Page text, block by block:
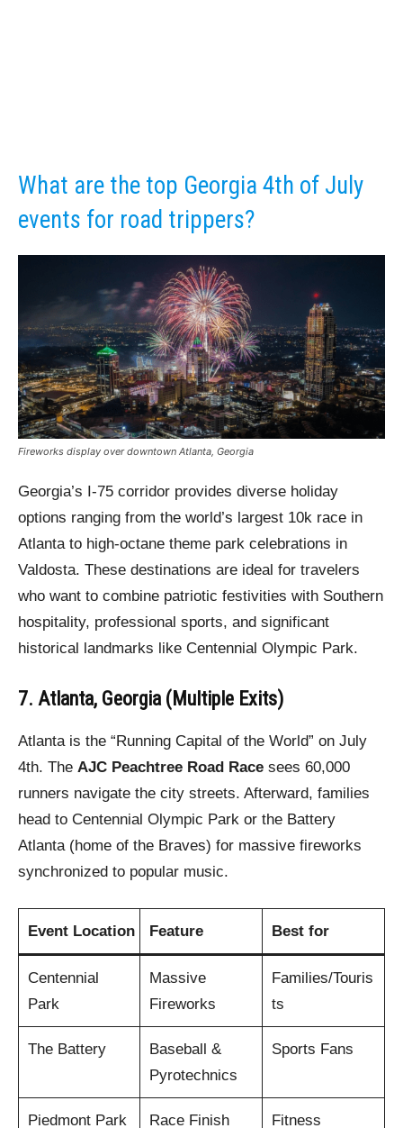
What are the top Georgia 4th of July
events for road trippers?
Fireworks display over downtown Atlanta, Georgia
Georgia’s I-75 corridor provides diverse holiday
options ranging from the world’s largest 10k race in
Atlanta to high-octane theme park celebrations in
Valdosta. These destinations are ideal for travelers
who want to combine patriotic festivities with Southern
hospitality, professional sports, and significant
historical landmarks like Centennial Olympic Park.
7. Atlanta, Georgia (Multiple Exits)
Atlanta is the “Running Capital of the World” on July
4th. The AJC Peachtree Road Race sees 60,000
runners navigate the city streets. Afterward, families
head to Centennial Olympic Park or the Battery
Atlanta (home of the Braves) for massive fireworks
synchronized to popular music.
Event Location Feature Best for
Centennial
Park
Massive
Fireworks
Families/Touris
ts
The Battery
Baseball &
Pyrotechnics
Sports Fans
Piedmont Park Race Finish Fitness